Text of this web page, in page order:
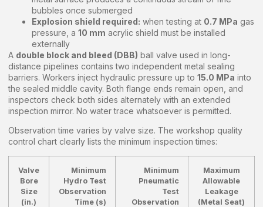
bubbles once submerged
Explosion shield required: when testing at 0.7 MPa gas
pressure, a 10 mm acrylic shield must be installed
externally
A double block and bleed (DBB) ball valve used in long-
distance pipelines contains two independent metal sealing
barriers. Workers inject hydraulic pressure up to 15.0 MPa into
the sealed middle cavity. Both flange ends remain open, and
inspectors check both sides alternately with an extended
inspection mirror. No water trace whatsoever is permitted.
Observation time varies by valve size. The workshop quality
control chart clearly lists the minimum inspection times:
Valve
Bore
Size
(in.)
Minimum
Hydro Test
Observation
Time (s)
Minimum
Pneumatic
Test
Observation
Maximum
Allowable
Leakage
(Metal Seat)